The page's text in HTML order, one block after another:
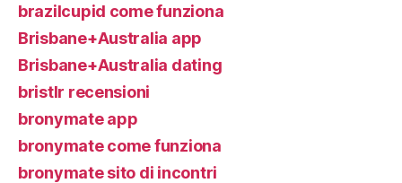
brazilcupid come funziona
Brisbane+Australia app
Brisbane+Australia dating
bristlr recensioni
bronymate app
bronymate come funziona
bronymate sito di incontri